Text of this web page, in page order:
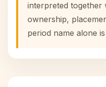
interpreted together
ownership,
period name alone